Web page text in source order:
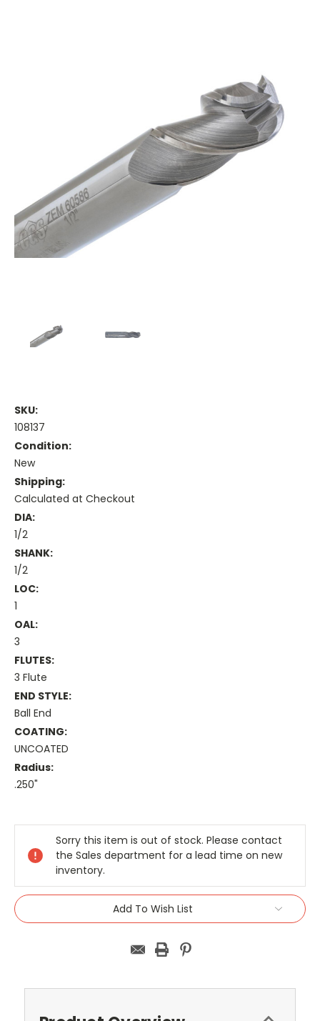
SKU:
108137
Condition:
New
Shipping:
Calculated at Checkout
DIA:
1/2
SHANK:
1/2
LOC:
1
OAL:
3
FLUTES:
3 Flute
END STYLE:
Ball End
COATING:
UNCOATED
Radius:
.250"
Stock:
Sorry this item is out of stock. Please contact
the Sales department for a lead time on new
inventory.
Add To Wish List